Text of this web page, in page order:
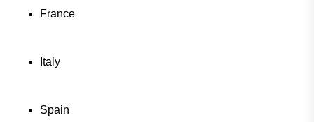
France
Italy
Spain